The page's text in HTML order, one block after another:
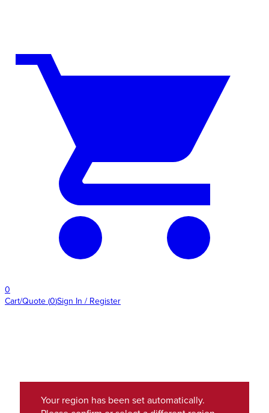
0
Cart/Quote (0)Sign In / Register
Your region has been set automatically.